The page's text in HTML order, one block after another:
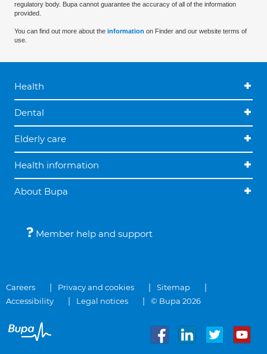
regulatory body. Bupa cannot guarantee the accuracy of all of the information
provided.
You can find out more about the information on Finder and our website terms of
use.
Health
Dental
Elderly care
Health information
About Bupa
Member help and support
Careers Privacy and cookies
Sitemap
Accessibility
Legal notices © Bupa 2026